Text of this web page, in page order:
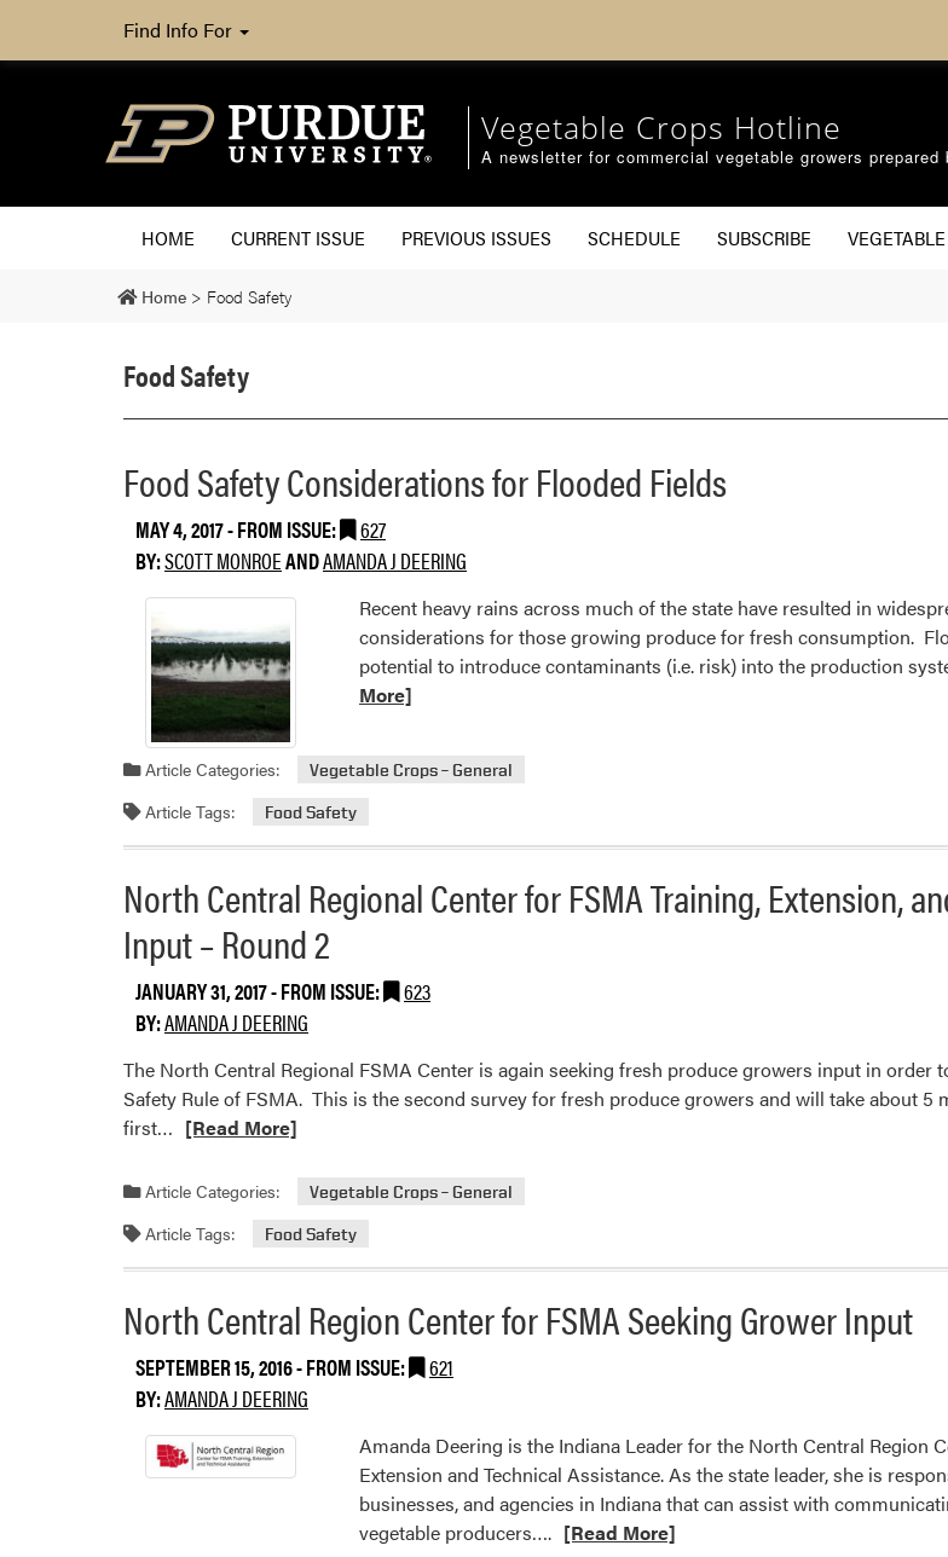
Find Info For
Vegetable Crops Hotline
A newsletter for commercial vegetable growers
HOME CURRENT ISSUE PREVIOUS ISSUES SCHEDULE SUBSCRIBE
Home > Food Safety
Food Safety
Food Safety Considerations for Flooded Fields
MAY 4, 2017- FROM ISSUE:
627
BY:SCOTT MONROEANDAMANDA J DEERING
Recent heavy rains across much of the state have resulted in
considerations for those growing produce for fresh consumption.
potential to introduce contaminants (i.e. risk) into the production
More]
Article Categories: Vegetable Crops – General
Article Tags: Food Safety
North Central Regional Center for FSMA Training, Extension,
Input – Round 2
JANUARY 31, 2017- FROM ISSUE:
623
BY:AMANDA J DEERING
The North Central Regional FSMA Center is again seeking fresh produce growers input in
Safety Rule of FSMA. This is the second survey for fresh produce growers and will take about
first… Read
about
Central
Regional
Center
for
FSMA
Training,
Extension,
and
Technical
[Read More]
Article Categories: Vegetable Crops – General
Article Tags: Food Safety
North Central Region Center for FSMA Seeking Grower Input
SEPTEMBER 15, 2016- FROM ISSUE:
621
BY:AMANDA J DEERING
Amanda Deering is the Indiana Leader for the North Central Region
Extension and Technical Assistance. As the state leader, she is
businesses, and agencies in Indiana that can assist with
vegetable producers….Read
[Read More]